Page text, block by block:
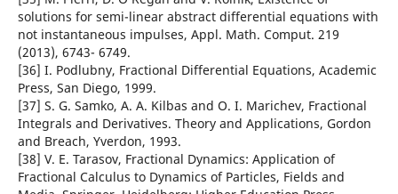
solutions for semi-linear abstract differential equations with
not instantaneous impulses, Appl. Math. Comput. 219
(2013), 6743- 6749.
[36] I. Podlubny, Fractional Differential Equations, Academic
Press, San Diego, 1999.
[37] S. G. Samko, A. A. Kilbas and O. I. Marichev, Fractional
Integrals and Derivatives. Theory and Applications, Gordon
and Breach, Yverdon, 1993.
[38] V. E. Tarasov, Fractional Dynamics: Application of
Fractional Calculus to Dynamics of Particles, Fields and